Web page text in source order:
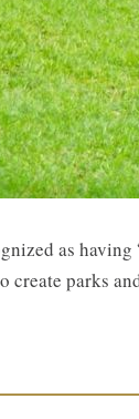
as
create parks